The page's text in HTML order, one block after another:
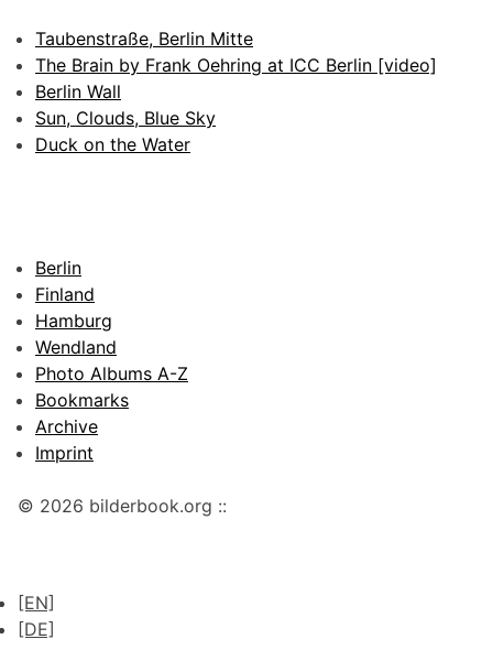
Taubenstraße, Berlin Mitte
The Brain by Frank Oehring at ICC Berlin [video]
Berlin Wall
Sun, Clouds, Blue Sky
Duck on the Water
Berlin
Finland
Hamburg
Wendland
Photo Albums A-Z
Bookmarks
Archive
Imprint
© 2026 bilderbook.org ::
[EN]
[DE]